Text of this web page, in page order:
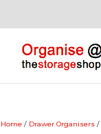
Home / Drawer Organisers /